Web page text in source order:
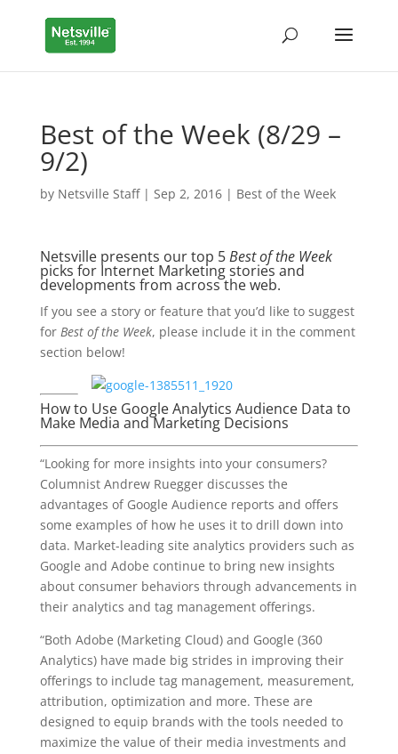
Best of the Week (8/29 –
9/2)
by Netsville Staff| Sep 2, 2016| Best of the Week
Netsville presents our top 5Best of the Week
picks for Internet Marketing stories and
developments from across the web.
If you see a story or feature that you’d like to suggest
for Best of the Week, please include it in the comment
section below!
How to Use Google Analytics Audience Data to
Make Media and Marketing Decisions
“Looking for more insights into your consumers?
Columnist Andrew Ruegger discusses the
advantages of Google Audience reports and offers
some examples of how he uses it to drill down into
data. Market-leading site analytics providers such as
Google and Adobe continue to bring new insights
about consumer behaviors through advancements in
their analytics and tag management offerings.
“Both Adobe (Marketing Cloud) and Google (360
Analytics) have made big strides in improving their
offerings to include tag management, measurement,
attribution, optimization and more. These are
designed to equip brands with the tools needed to
maximize the value of their media investments and